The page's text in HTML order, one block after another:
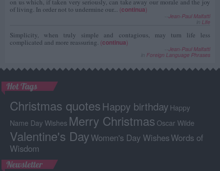
on us which, if taken very seriously, can take away our morale and the joy
of living. In order not to undermine our... (continua)
Jean-Paul Malfatti
Life
Simplicity, when truly simple and contagious, may turn life less
complicated and more reassuring. (continua)
Jean-Paul Malfatti
Foreign Language Phrases
Hot Tags
Christmas quotes Happy birthday Happy
Name Day Wishes Merry Christmas Oscar Wilde
Valentine's DayWomen's Day WishesWords of
Wisdom
Newsletter